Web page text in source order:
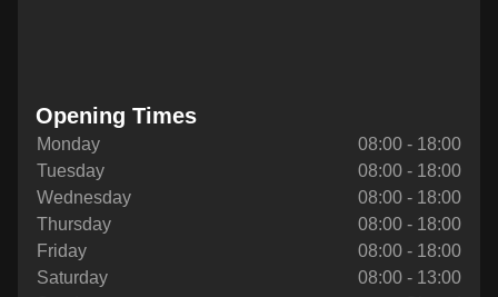
Opening Times
Monday
08:00 - 18:00
Tuesday
08:00 - 18:00
Wednesday
08:00 - 18:00
Thursday
08:00 - 18:00
Friday
08:00 - 18:00
Saturday
08:00 - 13:00